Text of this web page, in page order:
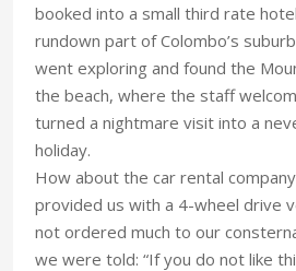
booked into a small third rate
rundown part of Colombo’s
went exploring and found the
the beach, where the staff
turned a nightmare visit into a
holiday.
How about the car rental
provided us with a 4-wheel drive
not ordered much to our
we were told: “If you do not like